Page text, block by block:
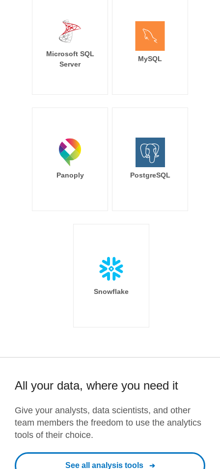
Microsoft SQL
Server
MySQL
Panoply PostgreSQL
Snowflake
All your data, where you need it
Give your analysts, data scientists, and other
team members the freedom to use the analytics
tools of their choice.
See all analysis tools